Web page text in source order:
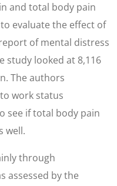
and total body pain
evaluate the effect of
of mental distress
study looked at 8,116
The authors
work status
see if total body pain
well.
through
assessed by the